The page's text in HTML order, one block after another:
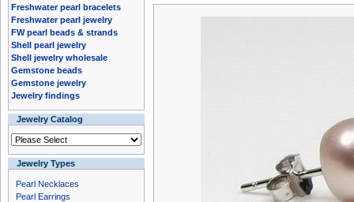
Freshwater pearl bracelets
Freshwater pearl jewelry
FW pearl beads & strands
Shell pearl jewelry
Shell jewelry wholesale
Gemstone beads
Gemstone jewelry
Jewelry findings
Jewelry Catalog
Jewelry Types
Pearl Necklaces
Pearl Earrings